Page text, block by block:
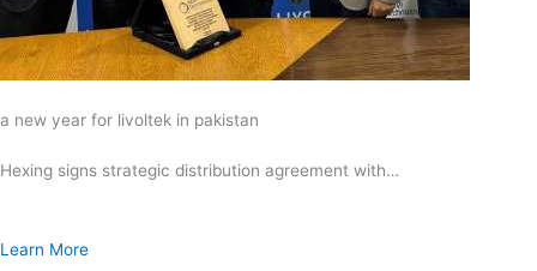
a new year for livoltek in pakistan
Hexing signs strategic distribution agreement with…
Learn More